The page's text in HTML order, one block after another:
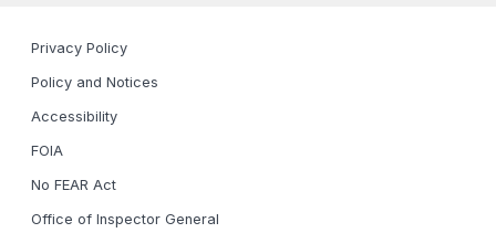
Privacy Policy
Policy and Notices
Accessibility
FOIA
No FEAR Act
Office of Inspector General